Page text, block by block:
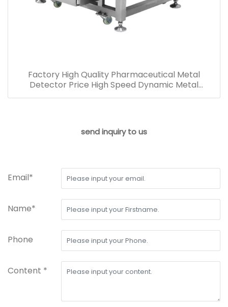
Factory High Quality Pharmaceutical Metal
Detector Price High Speed Dynamic Metal
Detection Machine
send inquiry to us
Email*
Name*
Phone
Content *